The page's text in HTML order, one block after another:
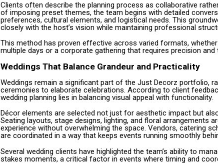
Clients often describe the planning process as collaborative
of imposing preset themes, the team begins with detailed
preferences, cultural elements, and logistical needs. This
closely with the host’s vision while maintaining professional
This method has proven effective across varied formats,
multiple days or a corporate gathering that requires precision
Weddings That Balance Grandeur and Practicality
Weddings remain a significant part of the Just Decorz portfolio,
ceremonies to elaborate celebrations. According to client
wedding planning lies in balancing visual appeal with functionality.
Décor elements are selected not just for aesthetic impact but
Seating layouts, stage designs, lighting, and floral arrangements
experience without overwhelming the space. Vendors, catering
are coordinated in a way that keeps events running smoothly
Several wedding clients have highlighted the team’s ability to
stakes moments, a critical factor in events where timing and